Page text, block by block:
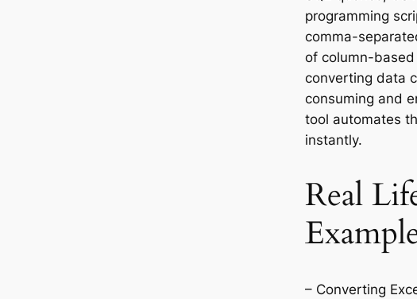
programming
comma-
of column-
converting data
consuming and
tool automates
instantly.
Real
– Converting